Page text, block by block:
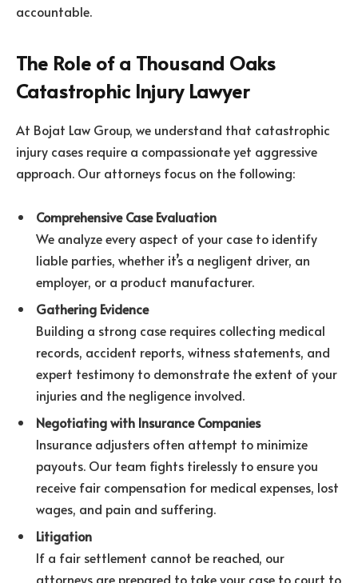
accountable.
The Role of a Thousand Oaks
Catastrophic Injury Lawyer
At Bojat Law Group, we understand that catastrophic
injury cases require a compassionate yet aggressive
approach. Our attorneys focus on the following:
Comprehensive Case Evaluation
We analyze every aspect of your case to identify
liable parties, whether it’s a negligent driver, an
employer, or a product manufacturer.
Gathering Evidence
Building a strong case requires collecting medical
records, accident reports, witness statements, and
expert testimony to demonstrate the extent of your
injuries and the negligence involved.
Negotiating with Insurance Companies
Insurance adjusters often attempt to minimize
payouts. Our team fights tirelessly to ensure you
receive fair compensation for medical expenses, lost
wages, and pain and suffering.
Litigation
If a fair settlement cannot be reached, our
attorneys are prepared to take your case to court to